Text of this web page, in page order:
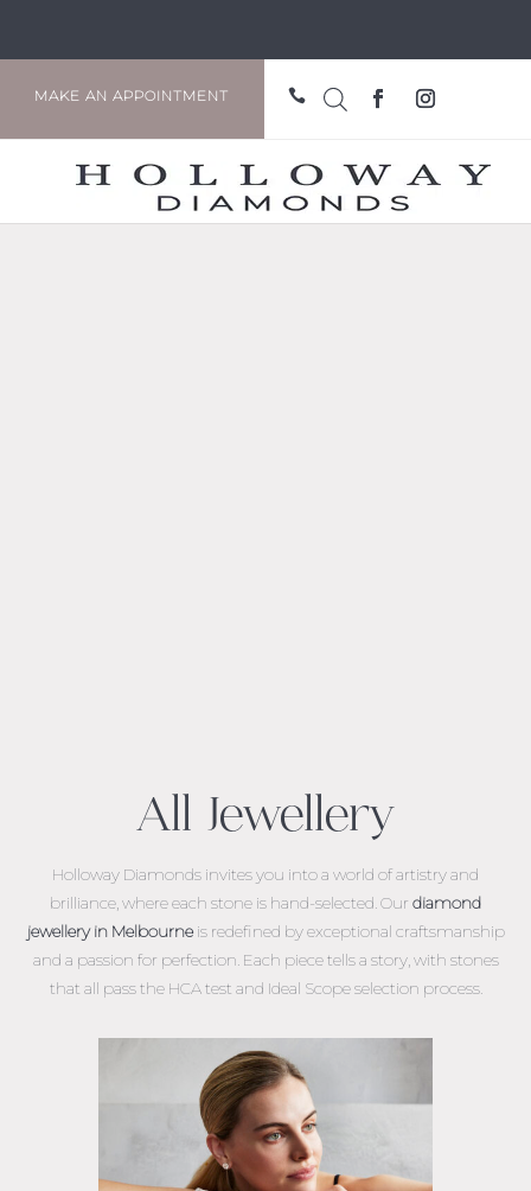
MAKE AN APPOINTMENT 
All Jewellery
Holloway Diamonds invites you into a world of artistry and
brilliance, where each stone is hand-selected. Our diamond
jewellery in Melbourneis redefined by exceptional craftsmanship
and a passion for perfection. Each piece tells a story, with stones
that all pass the HCA test and Ideal Scope selection process.